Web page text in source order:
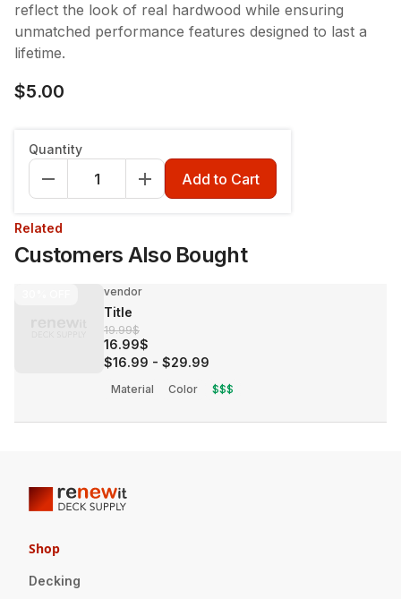
reflect the look of real hardwood while ensuring
unmatched performance features designed to last a
lifetime.
$5.00
Quantity
Add to Cart
Related
Customers Also Bought
vendor
Title
19.99$
16.99$
$16.99 - $29.99
Material Color $$$
Shop
Decking